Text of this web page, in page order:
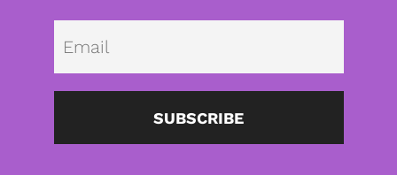
SUBSCRIBE